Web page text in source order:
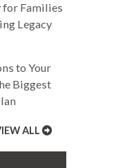
for Families
Legacy
to Your
Biggest
ALL